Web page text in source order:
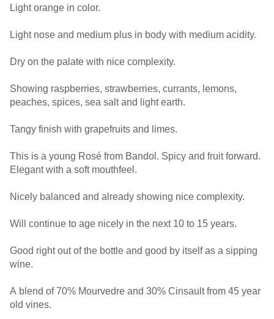
Light orange in color.
Light nose and medium plus in body with medium acidity.
Dry on the palate with nice complexity.
Showing raspberries, strawberries, currants, lemons,
peaches, spices, sea salt and light earth.
Tangy finish with grapefruits and limes.
This is a young Rosé from Bandol. Spicy and fruit forward.
Elegant with a soft mouthfeel.
Nicely balanced and already showing nice complexity.
Will continue to age nicely in the next 10 to 15 years.
Good right out of the bottle and good by itself as a sipping
wine.
A blend of 70% Mourvedre and 30% Cinsault from 45 year
old vines.